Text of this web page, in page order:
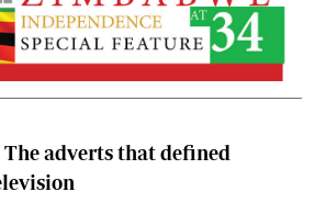
The adverts that defined